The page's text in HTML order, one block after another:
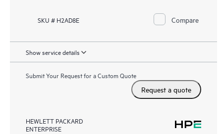
SKU # H2AD8E Compare
Show service details
Submit Your Request for a Custom Quote
Request a quote
HEWLETT PACKARD
ENTERPRISE